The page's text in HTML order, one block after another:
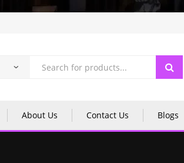
About Us Contact Us Blogs